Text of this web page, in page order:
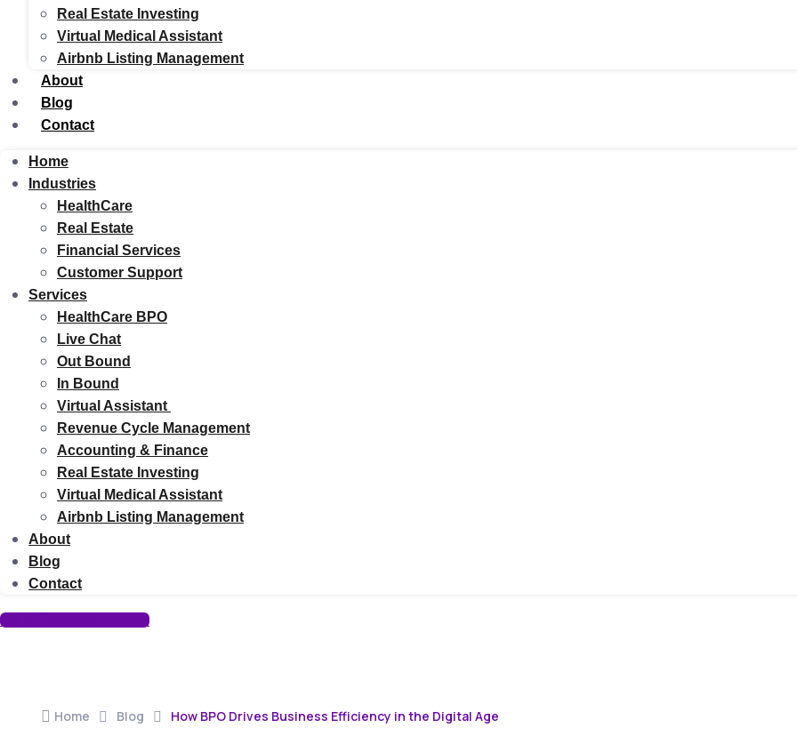
Real Estate Investing
Virtual Medical Assistant
Airbnb Listing Management
About
Blog
Contact
Home
Industries
HealthCare
Real Estate
Financial Services
Customer Support
Services
HealthCare BPO
Live Chat
Out Bound
In Bound
Virtual Assistant
Revenue Cycle Management
Accounting & Finance
Real Estate Investing
Virtual Medical Assistant
Airbnb Listing Management
About
Blog
Contact
Go To Creative Website
Home Blog How BPO Drives Business Efficiency in the Digital Age